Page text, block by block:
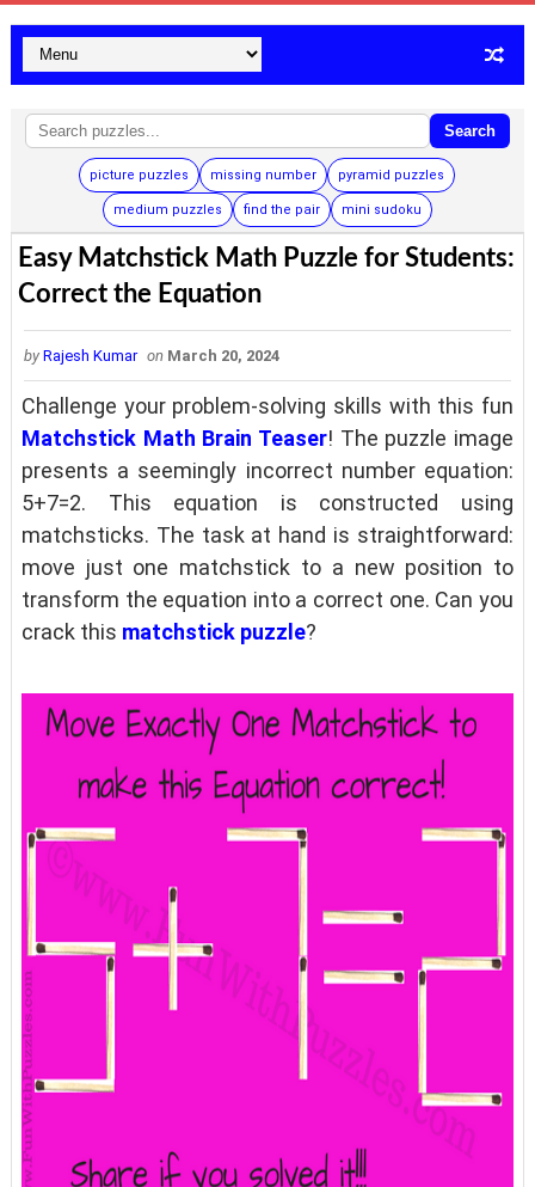
Search
picture puzzles missing number pyramid puzzles
medium puzzles find the pair mini sudoku
Easy Matchstick Math Puzzle for Students:
Correct the Equation
by Rajesh Kumar on March 20, 2024
Challenge your problem-solving skills with this fun
Matchstick Math Brain Teaser! The puzzle image
presents a seemingly incorrect number equation:
5+7=2. This equation is constructed using
matchsticks. The task at hand is straightforward:
move just one matchstick to a new position to
transform the equation into a correct one. Can you
crack this matchstick puzzle?